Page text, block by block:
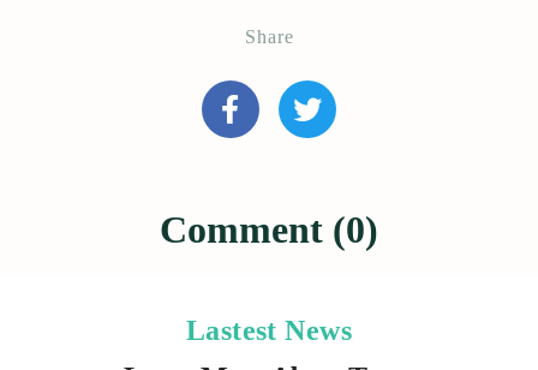
Share
Comment (0)
Lastest News